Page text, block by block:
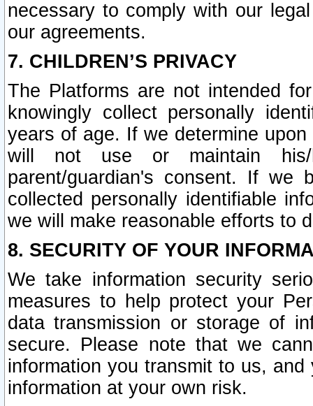
necessary to comply with our
our agreements.
7. CHILDREN’S PRIVACY
The Platforms are not intended
knowingly collect personally
years of age. If we determine
will not use or maintain his/
parent/guardian's consent. If we
collected personally identifiable
we will make reasonable efforts to
8. SECURITY OF YOUR
We take information security
measures to help protect your
data transmission or storage of
secure. Please note that we
information you transmit to us,
information at your own risk.